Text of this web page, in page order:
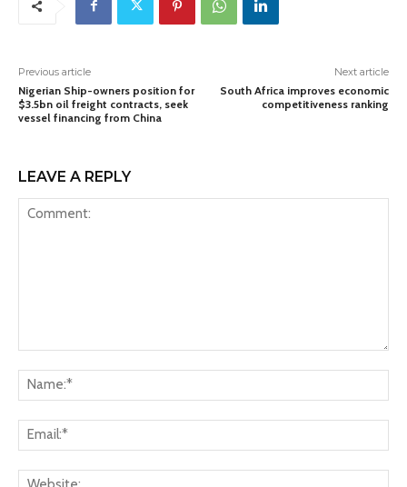
Previous article
Nigerian Ship-owners position for
$3.5bn oil freight contracts, seek
vessel financing from China
Next article
South Africa improves economic
competitiveness ranking
LEAVE A REPLY